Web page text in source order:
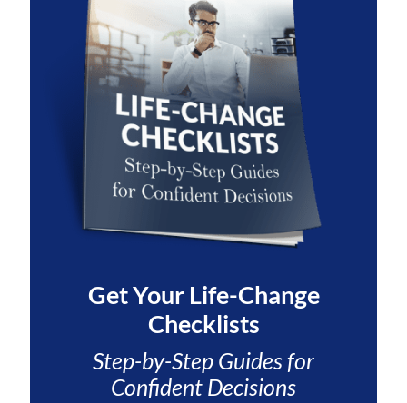
Get YourLife-Change
Checklists
Step-by-Step Guides for
Confident Decisions